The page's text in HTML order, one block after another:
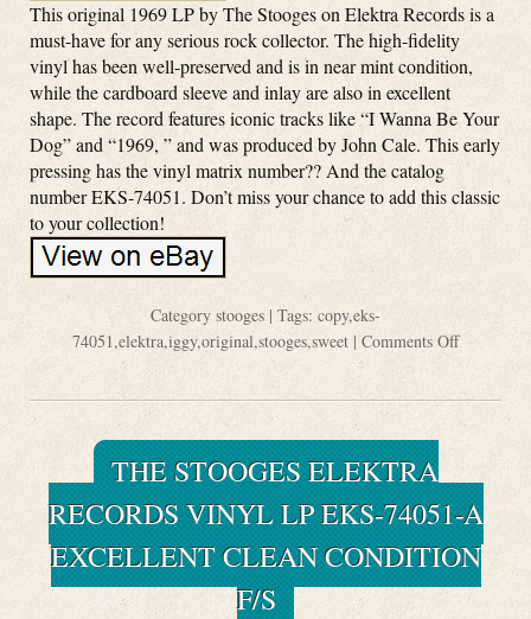
This original 1969 LP by The Stooges on Elektra Records is a
must-have for any serious rock collector. The high-fidelity
vinyl has been well-preserved and is in near mint condition,
while the cardboard sleeve and inlay are also in excellent
shape. The record features iconic tracks like “I Wanna Be Your
Dog” and “1969, ” and was produced by John Cale. This early
pressing has the vinyl matrix number?? And the catalog
number EKS-74051. Don’t miss your chance to add this classic
to your collection!
Category stooges | Tags: copy,eks-
74051,elektra,iggy,original,stooges,sweet | Comments Off
THE STOOGES ELEKTRA
RECORDS VINYL LP EKS-74051-A
EXCELLENT CLEAN CONDITION
F/S